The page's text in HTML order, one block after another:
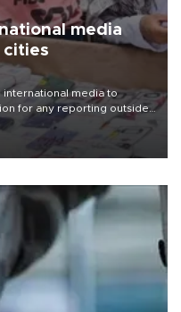
media
cities
international media to
for any reporting outside
concern from rights and